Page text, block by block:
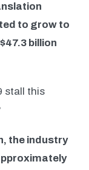
to grow to
billion
stall this
the industry